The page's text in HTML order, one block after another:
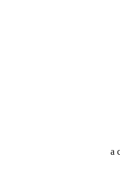
a